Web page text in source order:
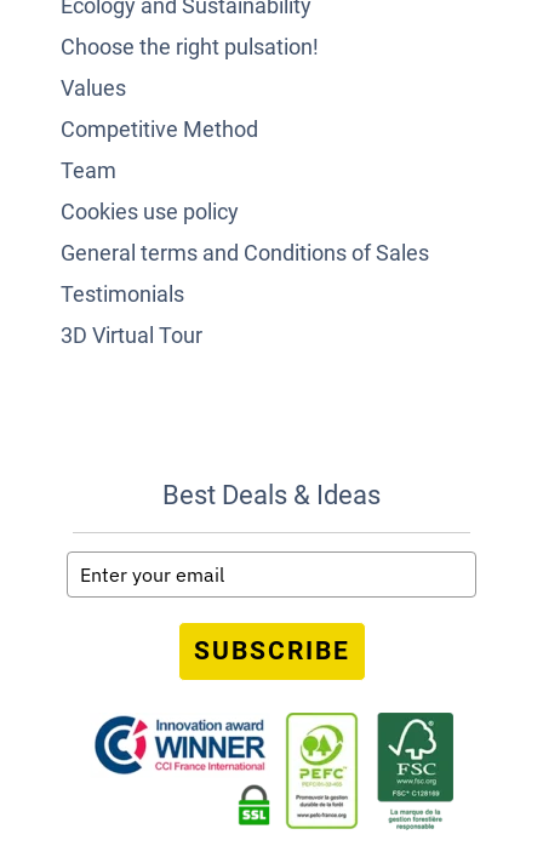
Ecology and Sustainability
Choose the right pulsation!
Values
Competitive Method
Team
Cookies use policy
General terms and Conditions of Sales
Testimonials
3D Virtual Tour
Best Deals & Ideas
SUBSCRIBE